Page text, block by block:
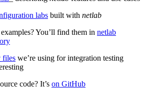
labs built with netlab
You’ll find them in netlab
files we’re using for integration testing
code? It’s on GitHub